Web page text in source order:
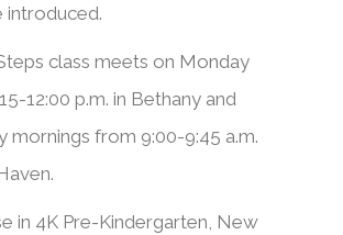
introduced.
class meets on Monday
12:00 p.m. in Bethany and
mornings from 9:00-9:45 a.m.
in 4K Pre-Kindergarten, New